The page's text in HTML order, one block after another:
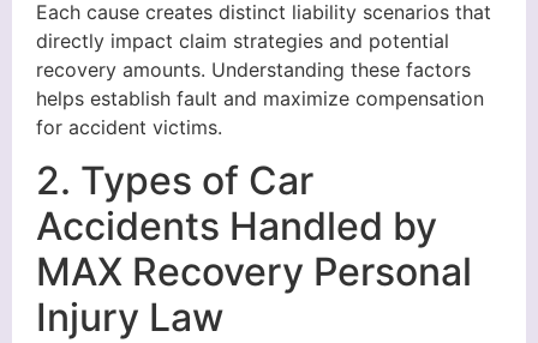
Each cause creates distinct liability scenarios that
directly impact claim strategies and potential
recovery amounts. Understanding these factors
helps establish fault and maximize compensation
for accident victims.
2. Types of Car
Accidents Handled by
MAX Recovery Personal
Injury Law